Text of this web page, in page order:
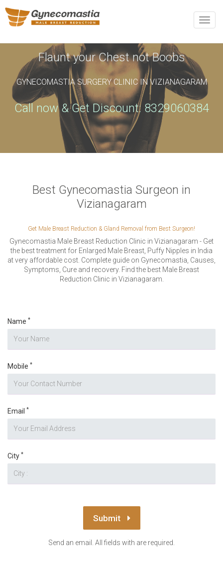
Toggle
Flaunt your Chest not Boobs
GYNECOMASTIA SURGERY CLINIC IN VIZIANAGARAM
Call now & Get Discount: 8329060384
Best Gynecomastia Surgeon in
Vizianagaram
Get Male Breast Reduction & Gland Removal from Best Surgeon!
Gynecomastia Male Breast Reduction Clinic in Vizianagaram - Get
the best treatment for Enlarged Male Breast, Puffy Nipples in India
at very affordable cost. Complete guide on Gynecomastia, Causes,
Symptoms, Cure and recovery. Find the best Male Breast
Reduction Clinic in Vizianagaram.
Name *
Mobile *
Email *
City *
Submit
Send an email. All fields with are required.
REQUEST AN APPOINTMENT
Upon completing this booking, you will receive a booking
confirmation!
Name* Phone *
City
VERIFICATION
Please enter any two digits*